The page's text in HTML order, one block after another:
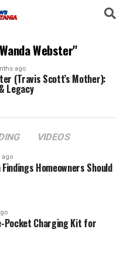
Webster"
ago
(Travis Scott’s Mother):
Legacy
VIDEOS
ago
Homeowners Should
Pocket Charging Kit for